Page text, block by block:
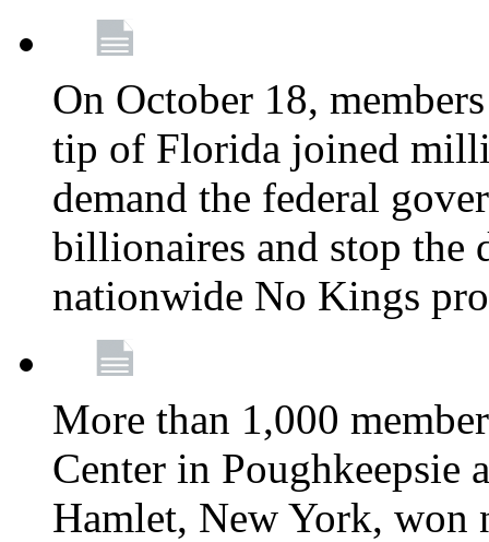
On October 18,
tip of Florida joined
demand the federal
billionaires and stop the
nationwide No Kings
More than 1,000
Center in Poughkeepsie
Hamlet, New York, won